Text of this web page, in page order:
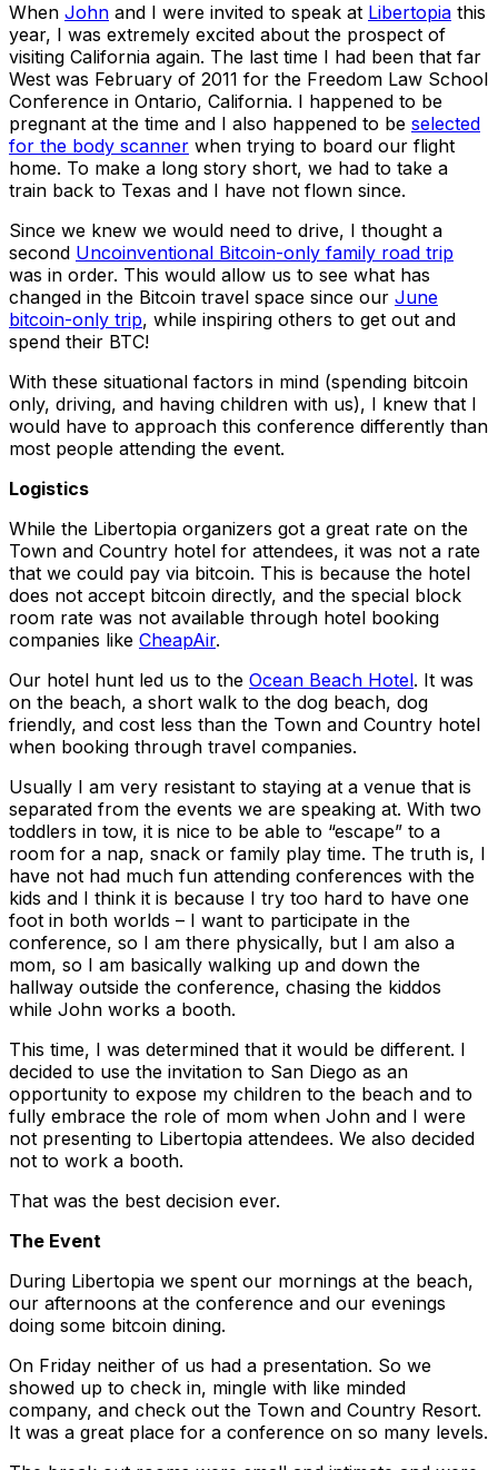
When John and I were invited to speak at Libertopia this
year, I was extremely excited about the prospect of
visiting California again. The last time I had been that far
West was February of 2011 for the Freedom Law School
Conference in Ontario, California. I happened to be
pregnant at the time and I also happened to be selected
for the body scanner when trying to board our flight
home. To make a long story short, we had to take a
train back to Texas and I have not flown since.
Since we knew we would need to drive, I thought a
second Uncoinventional Bitcoin-only family road trip
was in order. This would allow us to see what has
changed in the Bitcoin travel space since our June
bitcoin-only trip, while inspiring others to get out and
spend their BTC!
With these situational factors in mind (spending bitcoin
only, driving, and having children with us), I knew that I
would have to approach this conference differently than
most people attending the event.
Logistics
While the Libertopia organizers got a great rate on the
Town and Country hotel for attendees, it was not a rate
that we could pay via bitcoin. This is because the hotel
does not accept bitcoin directly, and the special block
room rate was not available through hotel booking
companies like CheapAir.
Our hotel hunt led us to the Ocean Beach Hotel. It was
on the beach, a short walk to the dog beach, dog
friendly, and cost less than the Town and Country hotel
when booking through travel companies.
Usually I am very resistant to staying at a venue that is
separated from the events we are speaking at. With two
toddlers in tow, it is nice to be able to “escape” to a
room for a nap, snack or family play time. The truth is, I
have not had much fun attending conferences with the
kids and I think it is because I try too hard to have one
foot in both worlds – I want to participate in the
conference, so I am there physically, but I am also a
mom, so I am basically walking up and down the
hallway outside the conference, chasing the kiddos
while John works a booth.
This time, I was determined that it would be different. I
decided to use the invitation to San Diego as an
opportunity to expose my children to the beach and to
fully embrace the role of mom when John and I were
not presenting to Libertopia attendees. We also decided
not to work a booth.
That was the best decision ever.
The Event
During Libertopia we spent our mornings at the beach,
our afternoons at the conference and our evenings
doing some bitcoin dining.
On Friday neither of us had a presentation. So we
showed up to check in, mingle with like minded
company, and check out the Town and Country Resort.
It was a great place for a conference on so many levels.